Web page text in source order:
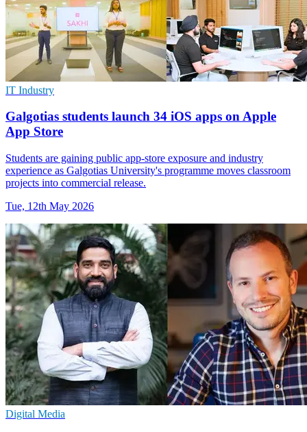
IT Industry
Galgotias students launch 34 iOS apps on Apple
App Store
Students are gaining public app-store exposure and industry
experience as Galgotias University's programme moves classroom
projects into commercial release.
Tue, 12th May 2026
Digital Media